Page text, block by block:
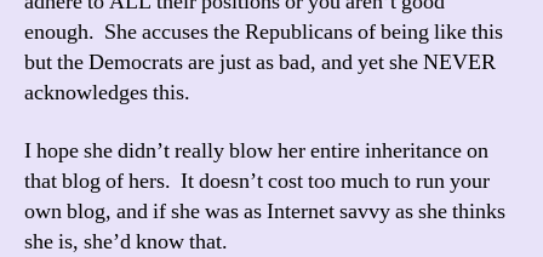
enough. She accuses the Republicans of being like this
but the Democrats are just as bad, and yet she NEVER
acknowledges this.
I hope she didn’t really blow her entire inheritance on
that blog of hers. It doesn’t cost too much to run your
own blog, and if she was as Internet savvy as she thinks
she is, she’d know that.